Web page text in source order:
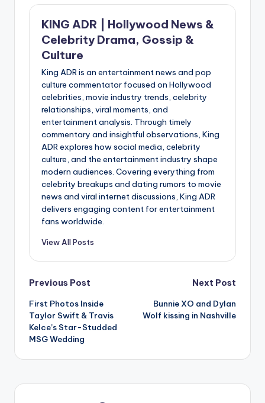
KING ADR | Hollywood News &
Celebrity Drama, Gossip &
Culture
King ADR is an entertainment news and pop
culture commentator focused on Hollywood
celebrities, movie industry trends, celebrity
relationships, viral moments, and
entertainment analysis. Through timely
commentary and insightful observations, King
ADR explores how social media, celebrity
culture, and the entertainment industry shape
modern audiences. Covering everything from
celebrity breakups and dating rumors to movie
news and viral internet discussions, King ADR
delivers engaging content for entertainment
fans worldwide.
View All Posts
Post
navigation
Previous Post
First Photos Inside
Taylor Swift & Travis
Kelce’s Star-Studded
MSG Wedding
Next Post
Bunnie XO and Dylan
Wolf kissing in Nashville